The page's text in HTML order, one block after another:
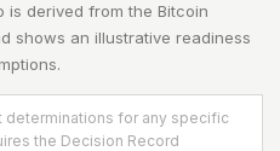
is derived from the Bitcoin
shows an illustrative readiness
determinations for any specific
the Decision Record